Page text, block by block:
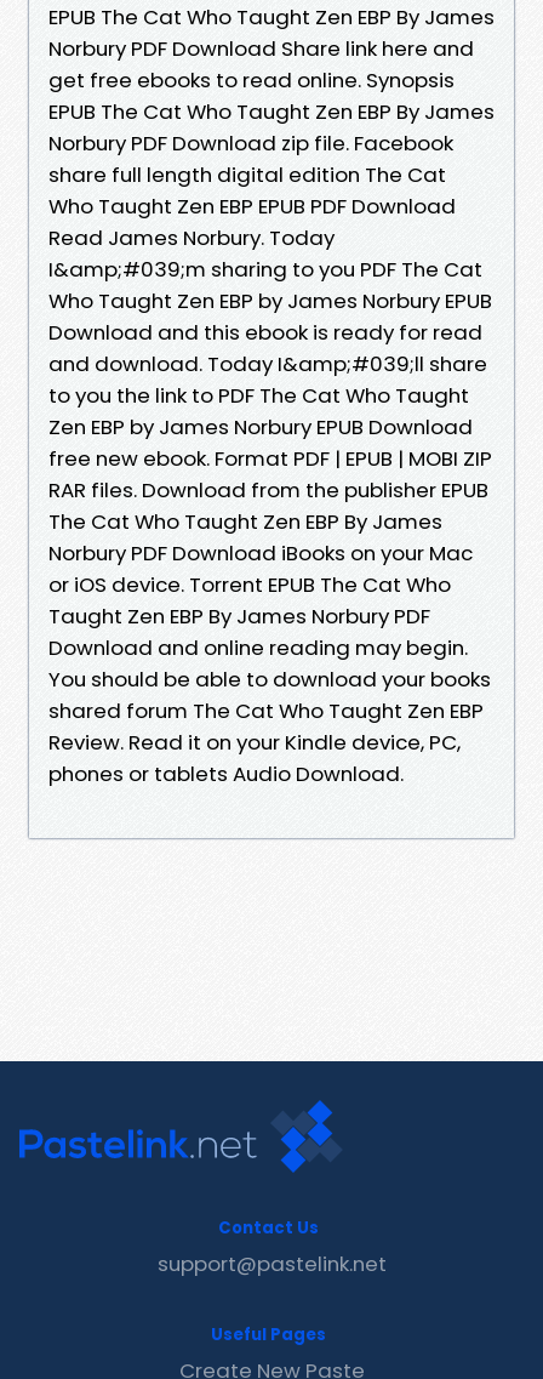
EPUB The Cat Who Taught Zen EBP By James
Norbury PDF Download Share link here and
get free ebooks to read online. Synopsis
EPUB The Cat Who Taught Zen EBP By James
Norbury PDF Download zip file. Facebook
share full length digital edition The Cat
Who Taught Zen EBP EPUB PDF Download
Read James Norbury. Today
I&amp;#039;m sharing to you PDF The Cat
Who Taught Zen EBP by James Norbury EPUB
Download and this ebook is ready for read
and download. Today I&amp;#039;ll share
to you the link to PDF The Cat Who Taught
Zen EBP by James Norbury EPUB Download
free new ebook. Format PDF | EPUB | MOBI ZIP
RAR files. Download from the publisher EPUB
The Cat Who Taught Zen EBP By James
Norbury PDF Download iBooks on your Mac
or iOS device. Torrent EPUB The Cat Who
Taught Zen EBP By James Norbury PDF
Download and online reading may begin.
You should be able to download your books
shared forum The Cat Who Taught Zen EBP
Review. Read it on your Kindle device, PC,
phones or tablets Audio Download.
Contact Us
support@pastelink.net
Useful Pages
Create New Paste